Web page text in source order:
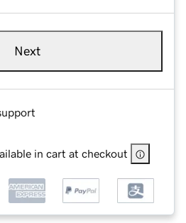
Next
in cart at checkout